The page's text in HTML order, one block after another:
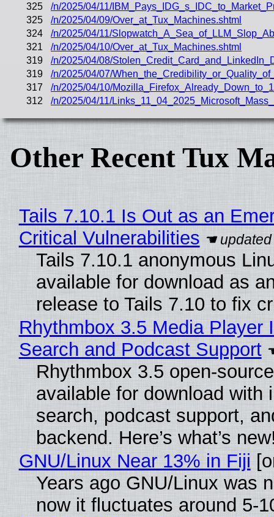
325
/n/2025/04/11/
325
/n/2025/04/09/Over_at_Tux_Machines.shtml
324
/n/2025/04/11/
321
/n/2025/04/10/Over_at_Tux_Machines.shtml
319
/n/2025/04/08/
319
/n/2025/04/07/
317
/n/2025/04/10/
312
/n/2025/04/11/
Other Recent Tux
Tails 7.10.1 Is Out as an
Critical Vulnerabilities
Tails 7.10.1 anonymous
available for download as
release to Tails 7.10 to fix
Rhythmbox 3.5 Media Player
Search and Podcast Support
Rhythmbox 3.5 open-
available for download with
search, podcast support,
backend. Here’s what’s
GNU/Linux Near 13% in Fiji
Years ago GNU/Linux was
now it fluctuates around 5-